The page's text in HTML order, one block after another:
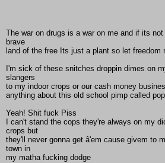
The war on drugs is a war on me and if its
brave
land of the free Its just a plant so let freedom
I'm sick of these snitches droppin dimes on
slangers
to my indoor crops or our cash money
anything about this old school pimp called
Yeah! Shit fuck Piss
I can't stand the cops they're always on my
crops but
they'll never gonna get â'em cause givem to
town in
my matha fucking dodge